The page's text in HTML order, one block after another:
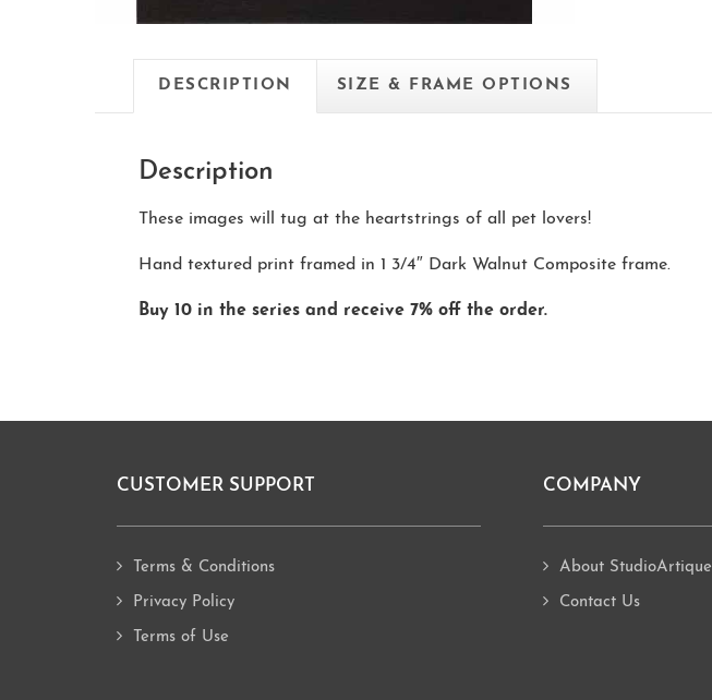
DESCRIPTION SIZE & FRAME OPTIONS
Description
These images will tug at the heartstrings of all pet lovers!
Hand textured print framed in 1 3/4″ Dark Walnut Composite frame.
Buy 10 in the series and receive 7% off the order.
CUSTOMER SUPPORT
Terms & Conditions
Privacy Policy
Terms of Use
COMPANY
About StudioArtique
Contact Us